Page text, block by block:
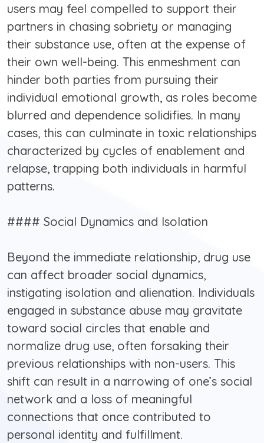
users may feel compelled to support their
partners in chasing sobriety or managing
their substance use, often at the expense of
their own well-being. This enmeshment can
hinder both parties from pursuing their
individual emotional growth, as roles become
blurred and dependence solidifies. In many
cases, this can culminate in toxic relationships
characterized by cycles of enablement and
relapse, trapping both individuals in harmful
patterns.
#### Social Dynamics and Isolation
Beyond the immediate relationship, drug use
can affect broader social dynamics,
instigating isolation and alienation. Individuals
engaged in substance abuse may gravitate
toward social circles that enable and
normalize drug use, often forsaking their
previous relationships with non-users. This
shift can result in a narrowing of one’s social
network and a loss of meaningful
connections that once contributed to
personal identity and fulfillment.